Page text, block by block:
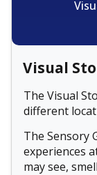
Visual
The Visual
different
The Sensory
experiences
may see,